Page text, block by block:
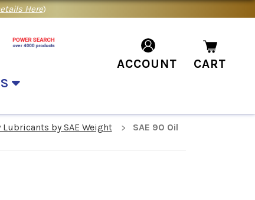
Here)
ACCOUNT CART
Lubricants by SAE Weight SAE 90 Oil